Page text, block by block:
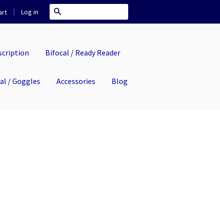
| Log in
Bifocal / Ready Reader
/ Goggles Accessories Blog